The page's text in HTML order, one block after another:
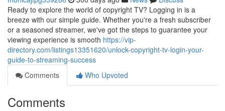
Ready to explore the world of copyright TV? Logging in is a
breeze with our simple guide. Whether you're a fresh subscriber
or a seasoned streamer, we've got the steps to guarantee your
viewing experience is smooth https://vip-
directory.com/listings13351620/unlock-copyright-tv-login-your-
guide-to-streaming-success
Comments
Who Upvoted
Comments